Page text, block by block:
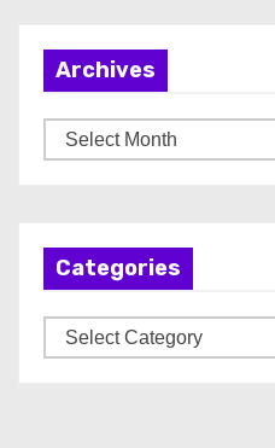
Archives
r
Categories
a